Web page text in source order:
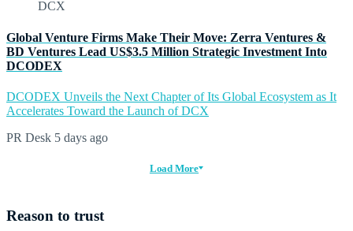
Global Venture Firms Make Their Move: Zerra Ventures &
BD Ventures Lead US$3.5 Million Strategic Investment Into
DCODEX
DCODEX Unveils the Next Chapter of Its Global Ecosystem as It
Accelerates Toward the Launch of DCX
PR Desk 5 days ago
Load More
Reason to trust